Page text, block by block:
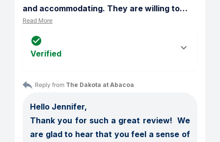
and accommodating. They are willing to…
Read More
Verified
Reply from The Dakota at Abacoa
Hello Jennifer,
Thank you for such a great review!  We
are glad to hear that you feel a sense of